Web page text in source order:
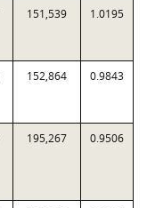
151,539 1.0195
152,864 0.9843
195,267 0.9506